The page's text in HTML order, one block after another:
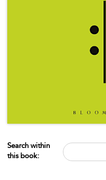
Search within
this book: